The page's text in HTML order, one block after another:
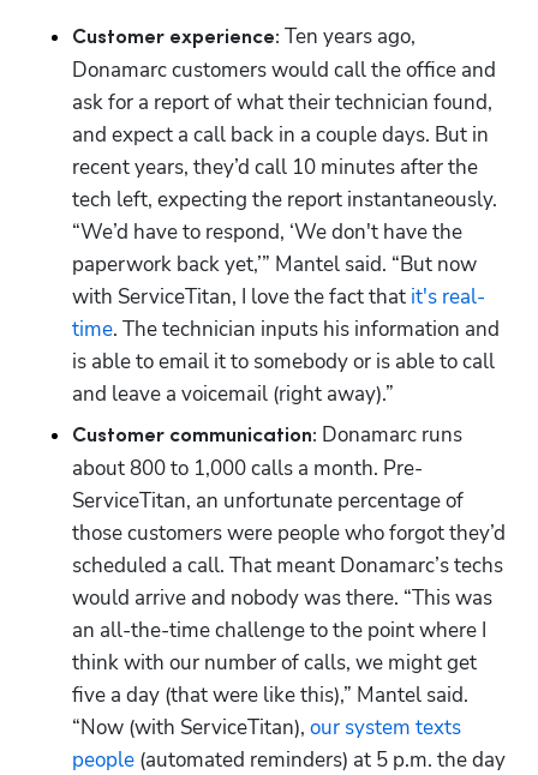
Customer experience: Ten years ago,
Donamarc customers would call the office and
ask for a report of what their technician found,
and expect a call back in a couple days. But in
recent years, they’d call 10 minutes after the
tech left, expecting the report instantaneously.
“We’d have to respond, ‘We don't have the
paperwork back yet,’” Mantel said. “But now
with ServiceTitan, I love the fact that it's real-
time. The technician inputs his information and
is able to email it to somebody or is able to call
and leave a voicemail (right away).”
Customer communication: Donamarc runs
about 800 to 1,000 calls a month. Pre-
ServiceTitan, an unfortunate percentage of
those customers were people who forgot they’d
scheduled a call. That meant Donamarc’s techs
would arrive and nobody was there. “This was
an all-the-time challenge to the point where I
think with our number of calls, we might get
five a day (that were like this),” Mantel said.
“Now (with ServiceTitan), our system texts
people (automated reminders) at 5 p.m. the day